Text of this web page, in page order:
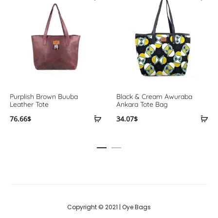
Purplish Brown Buuba
Leather Tote
76.66$
Black & Cream Awuraba
Ankara Tote Bag
34.07$
Copyright © 2021 | Oye Bags